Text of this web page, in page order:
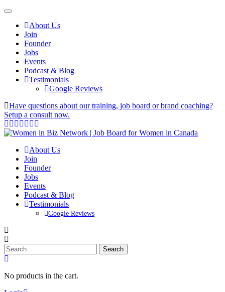
About Us
Join
Founder
Jobs
Events
Podcast & Blog
Testimonials
Google Reviews
Have questions about our training, job board or brand coaching?
Setup a consult now.
About Us
Join
Founder
Jobs
Events
Podcast & Blog
Testimonials
Google Reviews
Search
for:
No products in the cart.